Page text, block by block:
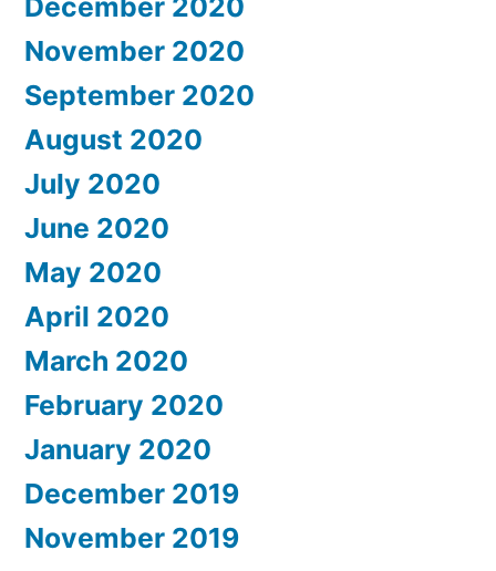
November 2020
September 2020
August 2020
July 2020
June 2020
May 2020
April 2020
March 2020
February 2020
January 2020
December 2019
November 2019